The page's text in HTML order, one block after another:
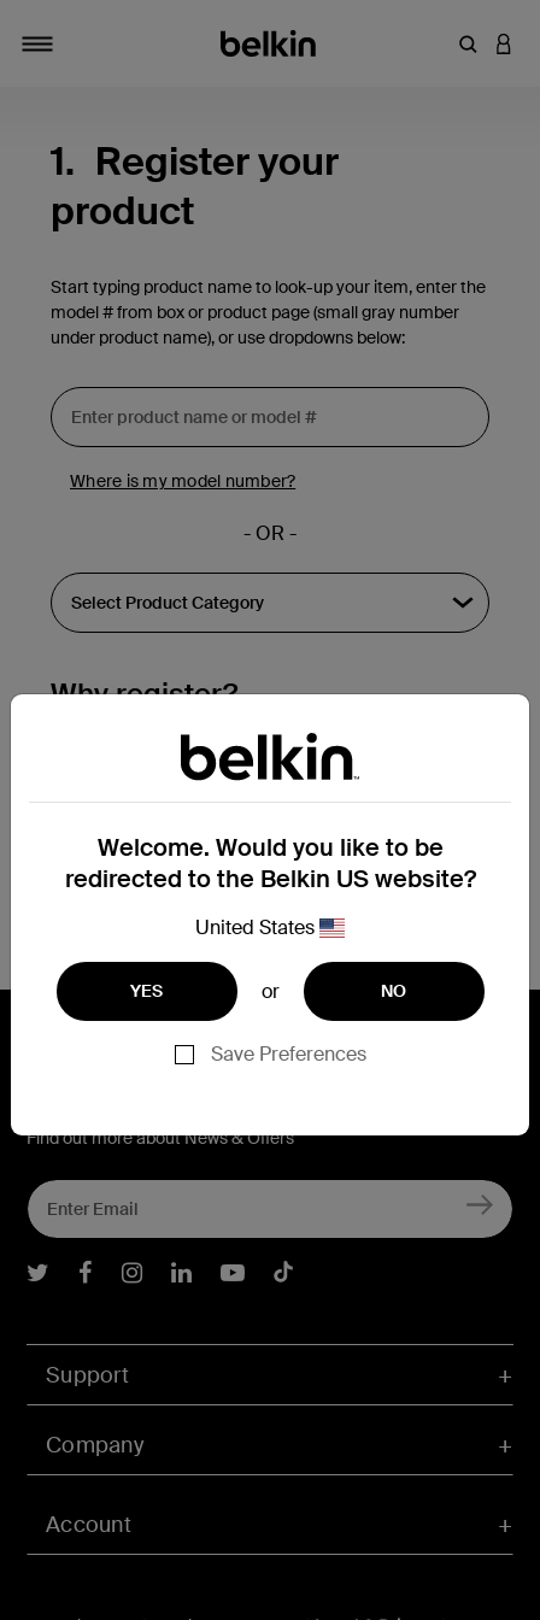
Enter
1. Register your
product
Start typing product name to look-up your item, enter the
model # from box or product page (small gray number
under product name), or use dropdowns below:
Where is my model number?
- OR -
Why register?
Streamline & extend warranty support.
Get a registration confirmation email
submission.
See the list of your registered products
at the bottom of your account page.
Welcome. Would you like to be
redirected to the Belkin US website?
United States
YES or NO
Save Preferences
Account
Support
Company
Find out more about News & Offers
Belkin Twitter
Belkin Facebook
Belkin Instagram
Belkin LInkedIn
Belkin Youtube
Belkin TikTok